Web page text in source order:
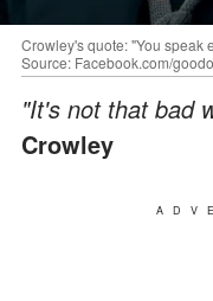
Crowley's quote: "You speak
Source: Facebook.com/
"It's not that bad
Crowley